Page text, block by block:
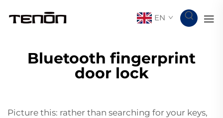
EN
Bluetooth fingerprint
door lock
Picture this: rather than searching for your keys,